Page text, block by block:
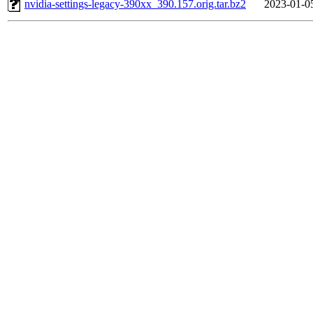
nvidia-settings-legacy-390xx_390.157.orig.tar.bz2
2023-01-